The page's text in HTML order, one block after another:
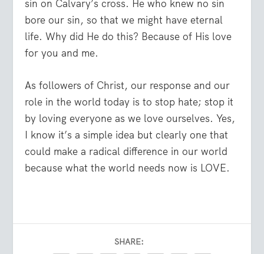
sin on Calvary’s cross. He who knew no sin
bore our sin, so that we might have eternal
life. Why did He do this? Because of His love
for you and me.
As followers of Christ, our response and our
role in the world today is to stop hate; stop it
by loving everyone as we love ourselves. Yes,
I know it’s a simple idea but clearly one that
could make a radical difference in our world
because what the world needs now is LOVE.
SHARE: